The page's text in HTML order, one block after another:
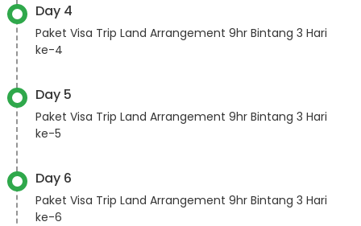
Day 4
Paket Visa Trip Land Arrangement 9hr Bintang 3 Hari
ke-4
Day 5
Paket Visa Trip Land Arrangement 9hr Bintang 3 Hari
ke-5
Day 6
Paket Visa Trip Land Arrangement 9hr Bintang 3 Hari
ke-6